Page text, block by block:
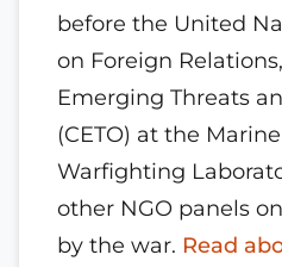
before the United
on Foreign
Emerging Threats
(CETO) at the
Warfighting
other NGO panels
by the war. Read